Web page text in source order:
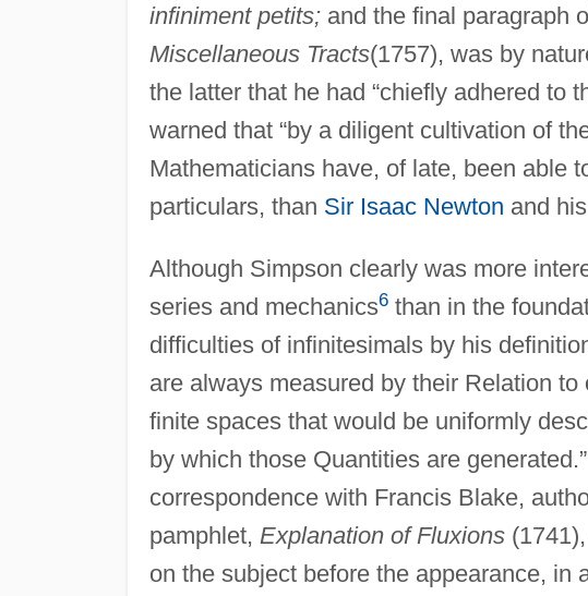
infiniment petits;and the final paragraph
Miscellaneous Tracts(1757), was by
the latter that he had “chiefly adhered to
warned that “by a diligent cultivation of
Mathematicians have, of late, been able
particulars, than Sir Isaac Newton and
Although Simpson clearly was more
series and mechanics6than in the
difficulties of infinitesimals by his
are always measured by their Relation
finite spaces that would be uniformly
by which those Quantities are
correspondence with Francis Blake,
pamphlet, Explanation of Fluxions(1741),
on the subject before the appearance, in